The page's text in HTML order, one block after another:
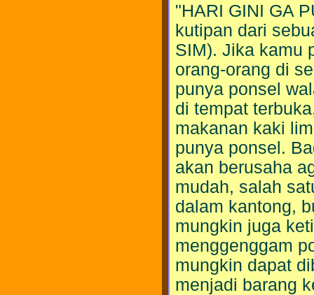
"HARI GINI GA
kutipan dari
SIM). Jika kamu
orang-orang di
punya ponsel
di tempat
makanan kaki
punya ponsel.
akan berusaha
mudah, salah
dalam kantong,
mungkin juga
menggenggam
mungkin dapat
menjadi barang